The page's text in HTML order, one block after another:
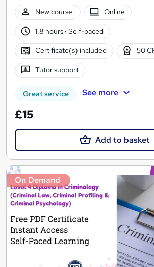
New course!
Online
1.8 hours· Self-paced
Certificate(s) included 50
Tutor support
Great service See more
£15
Add to basket
On Demand